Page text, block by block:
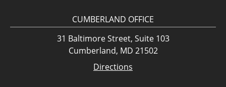
CUMBERLAND OFFICE
31 Baltimore Street, Suite 103
Cumberland, MD 21502
Directions